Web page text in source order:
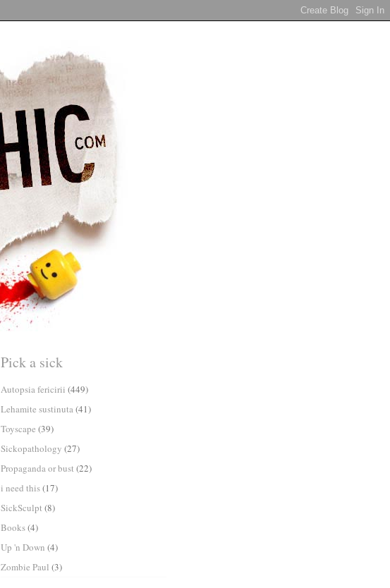
Pick a sick
Autopsia fericirii (449)
Lehamite sustinuta (41)
Toyscape (39)
Sickopathology (27)
Propaganda or bust (22)
i need this(17)
SickSculpt (8)
Books(4)
Up 'n Down (4)
Zombie Paul (3)